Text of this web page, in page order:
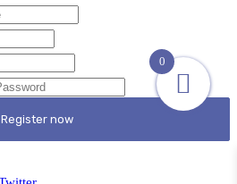
0
Register now